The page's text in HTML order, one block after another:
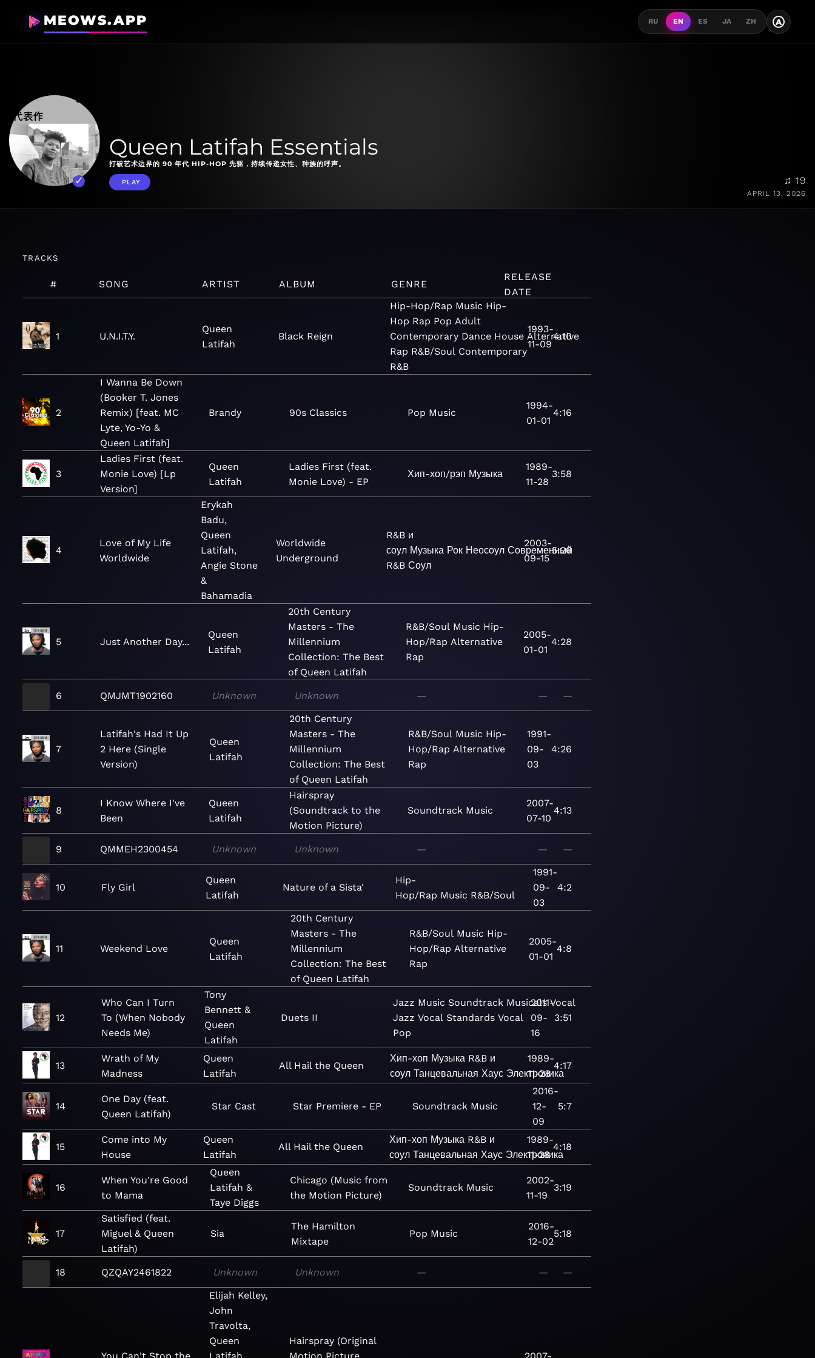
MEOWS.APP RU EN ES JA ZH A
Queen Latifah Essentials
打破艺术边界的 90 年代 HIP-HOP 先驱，持续传递女性、种族的呼声。
PLAY ♫ 19
APRIL 13, 2026
TRACKS
# SONG ARTIST ALBUM GENRE
RELEASE
DATE
1 U.N.I.T.Y.
Queen
Latifah
Black Reign
Hip-Hop/Rap Music Hip-
Hop Rap Pop Adult
Contemporary Dance House Alternative
Rap R&B/Soul Contemporary
R&B
1993-
11-09
4:10
2
I Wanna Be Down
(Booker T. Jones
Remix) [feat. MC
Lyte, Yo-Yo &
Queen Latifah]
Brandy 90s Classics Pop Music
1994-
01-01
4:16
3
Ladies First (feat.
Monie Love) [Lp
Version]
Queen
Latifah
Ladies First (feat.
Monie Love) - EP
Хип-хоп/рэп Музыка
1989-
11-28
3:58
4
Love of My Life
Worldwide
Erykah
Badu,
Queen
Latifah,
Angie Stone
&
Bahamadia
Worldwide
Underground
R&B и
соул Музыка Рок Неосоул Современный
R&B Соул
2003-
09-15
5:26
5 Just Another Day...
Queen
Latifah
20th Century
Masters - The
Millennium
Collection: The Best
of Queen Latifah
R&B/Soul Music Hip-
Hop/Rap Alternative
Rap
2005-
01-01
4:28
6 QMJMT1902160 Unknown Unknown — — —
7
Latifah's Had It Up
2 Here (Single
Version)
Queen
Latifah
20th Century
Masters - The
Millennium
Collection: The Best
of Queen Latifah
R&B/Soul Music Hip-
Hop/Rap Alternative
Rap
1991-
09-
03
4:26
8
I Know Where I've
Been
Queen
Latifah
Hairspray
(Soundtrack to the
Motion Picture)
Soundtrack Music
2007-
07-10
4:13
9 QMMEH2300454 Unknown Unknown — — —
10 Fly Girl
Queen
Latifah
Nature of a Sista'
Hip-
Hop/Rap Music R&B/Soul
1991-
09-
03
4:2
11 Weekend Love
Queen
Latifah
20th Century
Masters - The
Millennium
Collection: The Best
of Queen Latifah
R&B/Soul Music Hip-
Hop/Rap Alternative
Rap
2005-
01-01
4:8
12
Who Can I Turn
To (When Nobody
Needs Me)
Tony
Bennett &
Queen
Latifah
Duets II
Jazz Music Soundtrack Musicals Vocal
Jazz Vocal Standards Vocal
Pop
2011-
09-
16
3:51
13
Wrath of My
Madness
Queen
Latifah
All Hail the Queen
Хип-хоп Музыка R&B и
соул Танцевальная Хаус Электроника
1989-
11-28
4:17
14
One Day (feat.
Queen Latifah)
Star Cast Star Premiere - EP Soundtrack Music
2016-
12-
09
5:7
15
Come into My
House
Queen
Latifah
All Hail the Queen
Хип-хоп Музыка R&B и
соул Танцевальная Хаус Электроника
1989-
11-28
4:18
16
When You're Good
to Mama
Queen
Latifah &
Taye Diggs
Chicago (Music from
the Motion Picture)
Soundtrack Music
2002-
11-19
3:19
17
Satisfied (feat.
Miguel & Queen
Latifah)
Sia
The Hamilton
Mixtape
Pop Music
2016-
12-02
5:18
18 QZQAY2461822 Unknown Unknown — — —
Elijah Kelley,
John
Travolta,
Queen
Hairspray (Original